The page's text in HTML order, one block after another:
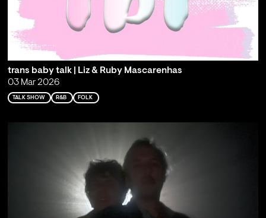
trans baby talk | Liz & Ruby Mascarenhas
03 Mar 2026
TALK SHOW R&B FOLK